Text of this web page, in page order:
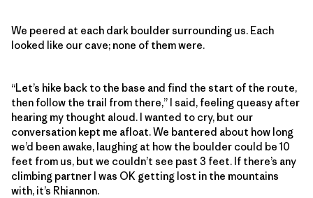
We peered at each dark boulder surrounding us. Each
looked like our cave; none of them were.
“Let’s hike back to the base and find the start of the route,
then follow the trail from there,” I said, feeling queasy after
hearing my thought aloud. I wanted to cry, but our
conversation kept me afloat. We bantered about how long
we’d been awake, laughing at how the boulder could be 10
feet from us, but we couldn’t see past 3 feet. If there’s any
climbing partner I was OK getting lost in the mountains
with, it’s Rhiannon.